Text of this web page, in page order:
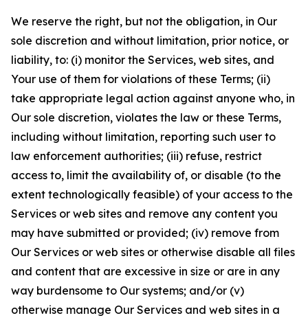
We reserve the right, but not the obligation, in Our
sole discretion and without limitation, prior notice, or
liability, to: (i) monitor the Services, web sites, and
Your use of them for violations of these Terms; (ii)
take appropriate legal action against anyone who, in
Our sole discretion, violates the law or these Terms,
including without limitation, reporting such user to
law enforcement authorities; (iii) refuse, restrict
access to, limit the availability of, or disable (to the
extent technologically feasible) of your access to the
Services or web sites and remove any content you
may have submitted or provided; (iv) remove from
Our Services or web sites or otherwise disable all files
and content that are excessive in size or are in any
way burdensome to Our systems; and/or (v)
otherwise manage Our Services and web sites in a